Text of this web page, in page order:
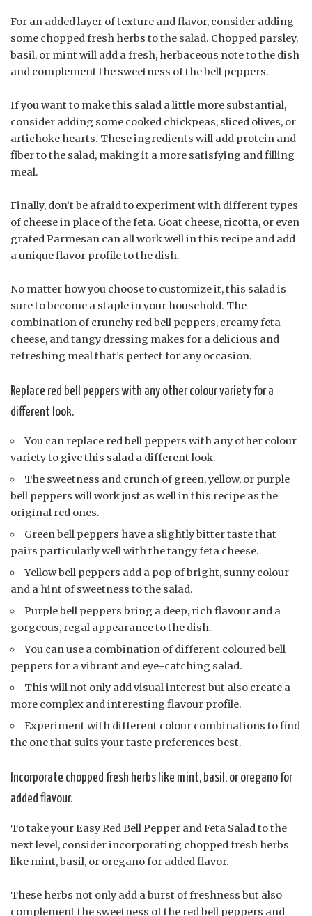
For an added layer of texture and flavor, consider adding
some chopped fresh herbs to the salad. Chopped parsley,
basil, or mint will add a fresh, herbaceous note to the dish
and complement the sweetness of the bell peppers.
If you want to make this salad a little more substantial,
consider adding some cooked chickpeas, sliced olives, or
artichoke hearts. These ingredients will add protein and
fiber to the salad, making it a more satisfying and filling
meal.
Finally, don’t be afraid to experiment with different types
of cheese in place of the feta. Goat cheese, ricotta, or even
grated Parmesan can all work well in this recipe and add
a unique flavor profile to the dish.
No matter how you choose to customize it, this salad is
sure to become a staple in your household. The
combination of crunchy red bell peppers, creamy feta
cheese, and tangy dressing makes for a delicious and
refreshing meal that’s perfect for any occasion.
Replace red bell peppers with any other colour variety for a
different look.
You can replace red bell peppers with any other colour
variety to give this salad a different look.
The sweetness and crunch of green, yellow, or purple
bell peppers will work just as well in this recipe as the
original red ones.
Green bell peppers have a slightly bitter taste that
pairs particularly well with the tangy feta cheese.
Yellow bell peppers add a pop of bright, sunny colour
and a hint of sweetness to the salad.
Purple bell peppers bring a deep, rich flavour and a
gorgeous, regal appearance to the dish.
You can use a combination of different coloured bell
peppers for a vibrant and eye-catching salad.
This will not only add visual interest but also create a
more complex and interesting flavour profile.
Experiment with different colour combinations to find
the one that suits your taste preferences best.
Incorporate chopped fresh herbs like mint, basil, or oregano for
added flavour.
To take your Easy Red Bell Pepper and Feta Salad to the
next level, consider incorporating chopped fresh herbs
like mint, basil, or oregano for added flavor.
These herbs not only add a burst of freshness but also
complement the sweetness of the red bell peppers and